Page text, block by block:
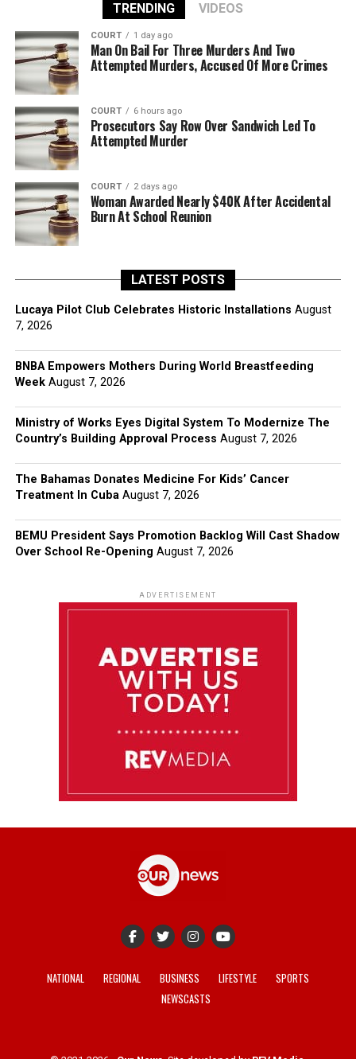
TRENDING VIDEOS
COURT 1 day ago
Man On Bail For Three Murders And Two
Attempted Murders, Accused Of More Crimes
COURT 6 hours ago
Prosecutors Say Row Over Sandwich Led To
Attempted Murder
COURT 2 days ago
Woman Awarded Nearly $40K After Accidental
Burn At School Reunion
LATEST POSTS
Lucaya Pilot Club Celebrates Historic Installations August
7, 2026
BNBA Empowers Mothers During World Breastfeeding
Week August 7, 2026
Ministry of Works Eyes Digital System To Modernize The
Country’s Building Approval Process August 7, 2026
The Bahamas Donates Medicine For Kids’ Cancer
Treatment In Cuba August 7, 2026
BEMU President Says Promotion Backlog Will Cast Shadow
Over School Re-Opening August 7, 2026
ADVERTISEMENT
NATIONAL REGIONAL BUSINESS LIFESTYLE
SPORTS
NEWSCASTS